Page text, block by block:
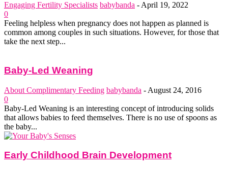
Engaging Fertility Specialists babybanda - April 19, 2022
0
Feeling helpless when pregnancy does not happen as planned is
common among couples in such situations. However, for those that
take the next step...
Baby-Led Weaning
About Complimentary Feeding babybanda - August 24, 2016
0
Baby-Led Weaning is an interesting concept of introducing solids
that allows babies to feed themselves. There is no use of spoons as
the baby...
Early Childhood Brain Development